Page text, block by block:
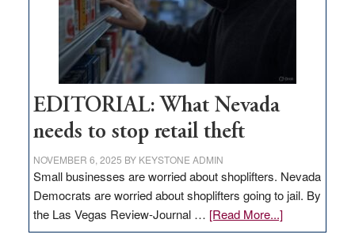
EDITORIAL: What Nevada
needs to stop retail theft
NOVEMBER 6, 2025 BY KEYSTONE ADMIN
Small businesses are worried about shoplifters. Nevada
Democrats are worried about shoplifters going to jail. By
the Las Vegas Review-Journal … [Read More...]about
EDITORIAL: